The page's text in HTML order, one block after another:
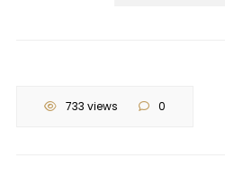
733 views 0